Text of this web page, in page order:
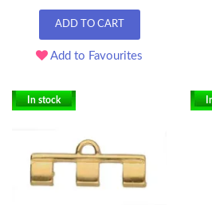
ADD TO CART
Add to Favourites
In stock